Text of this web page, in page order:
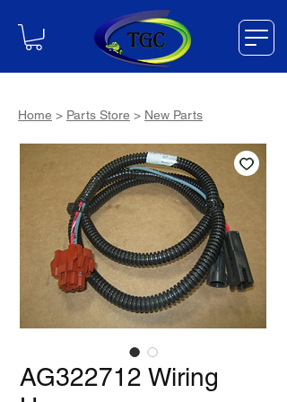
Home > Parts Store > New Parts
AG322712 Wiring